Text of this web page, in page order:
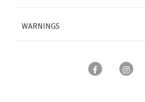
WARNINGS